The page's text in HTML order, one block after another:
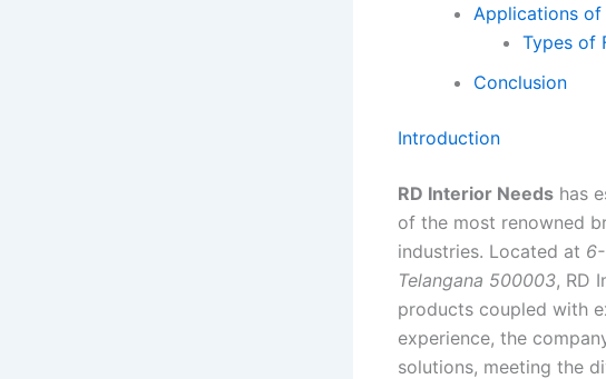
Applications of
Types of
Conclusion
Introduction
RD Interior Needs has
of the most renowned
industries. Located at
Telangana 500003, RD
products coupled with
experience, the
solutions, meeting the